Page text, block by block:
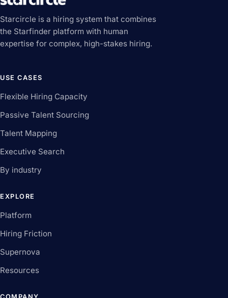
Starcircle is a hiring system that combines
the Starfinder platform with human
expertise for complex, high-stakes hiring.
USE CASES
Flexible Hiring Capacity
Passive Talent Sourcing
Talent Mapping
Executive Search
By industry
EXPLORE
Platform
Hiring Friction
Supernova
Resources